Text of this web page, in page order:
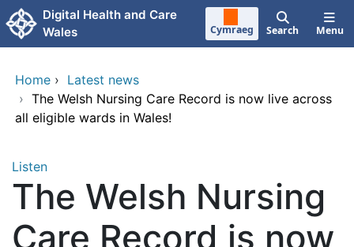
Skip to main content
Digital Health and Care
Wales
Cymraeg Search Menu
Home › Latest news
› The Welsh Nursing Care Record is now live across
all eligible wards in Wales!
Listen
The Welsh Nursing
Care Record is now